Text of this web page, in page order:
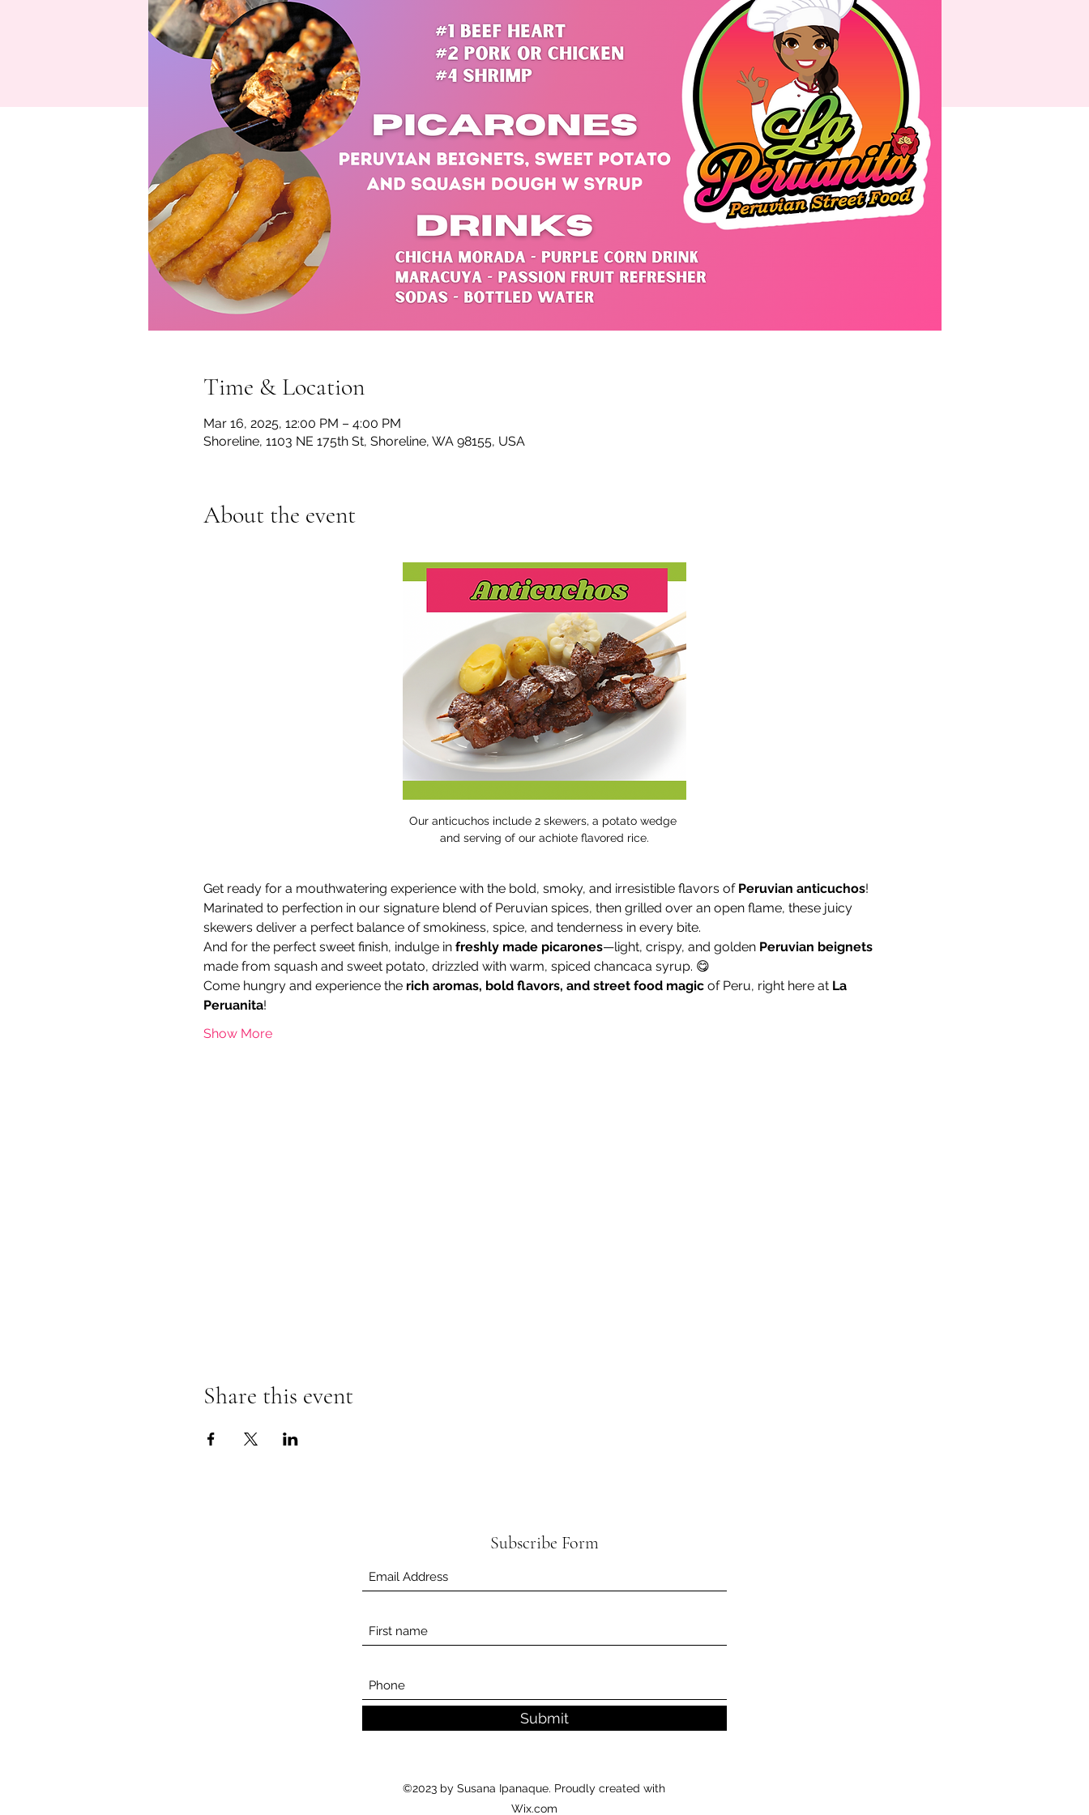
Time & Location
Mar 16, 2025, 12:00 PM – 4:00 PM
Shoreline, 1103 NE 175th St, Shoreline, WA 98155, USA
About the event
Our anticuchos include 2 skewers, a potato wedge
and serving of our achiote flavored rice.
Get ready for a mouthwatering experience with the bold, smoky, and irresistible flavors of Peruvian anticuchos!
Marinated to perfection in our signature blend of Peruvian spices, then grilled over an open flame, these juicy
skewers deliver a perfect balance of smokiness, spice, and tenderness in every bite.
And for the perfect sweet finish, indulge in freshly made picarones—light, crispy, and golden Peruvian beignets
made from squash and sweet potato, drizzled with warm, spiced chancaca syrup. 😋
Come hungry and experience the rich aromas, bold flavors, and street food magic of Peru, right here at La
Peruanita!
Show More
Share this event
Subscribe Form
Submit
©2023 by Susana Ipanaque. Proudly created with
Wix.com